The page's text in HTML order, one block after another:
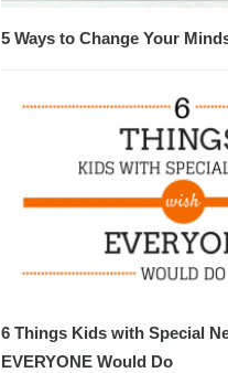
5 Ways to Change Your
6 Things Kids with Special
EVERYONE Would Do